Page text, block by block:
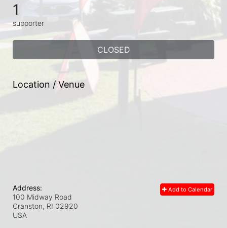
1
supporter
CLOSED
Location / Venue
Add to Calendar
Address:
100 Midway Road
Cranston, RI 02920
USA